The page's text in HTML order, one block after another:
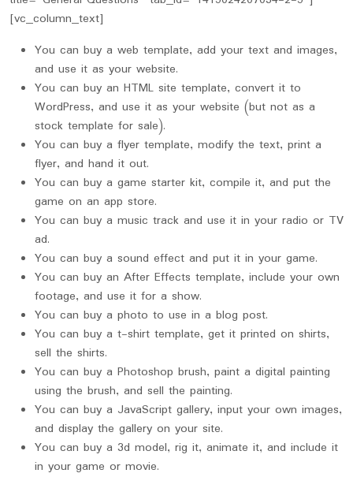
[vc_column_text]
You can buy a web template, add your text and images,
and use it as your website.
You can buy an HTML site template, convert it to
WordPress, and use it as your website (but not as a
stock template for sale).
You can buy a flyer template, modify the text, print a
flyer, and hand it out.
You can buy a game starter kit, compile it, and put the
game on an app store.
You can buy a music track and use it in your radio or TV
ad.
You can buy a sound effect and put it in your game.
You can buy an After Effects template, include your own
footage, and use it for a show.
You can buy a photo to use in a blog post.
You can buy a t-shirt template, get it printed on shirts,
sell the shirts.
You can buy a Photoshop brush, paint a digital painting
using the brush, and sell the painting.
You can buy a JavaScript gallery, input your own images,
and display the gallery on your site.
You can buy a 3d model, rig it, animate it, and include it
in your game or movie.